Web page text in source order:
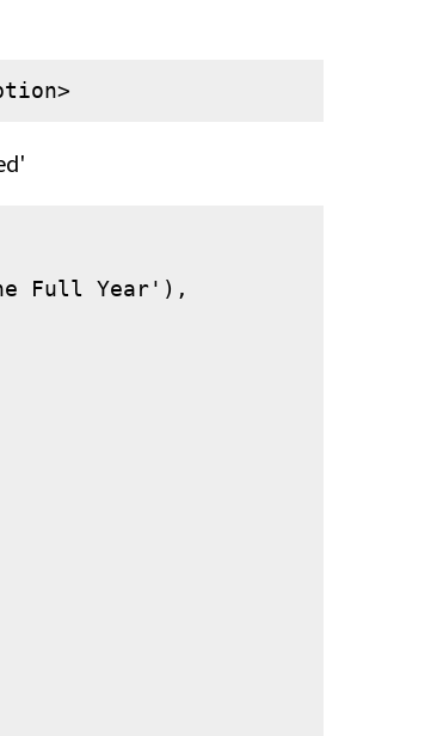
Full Year'),